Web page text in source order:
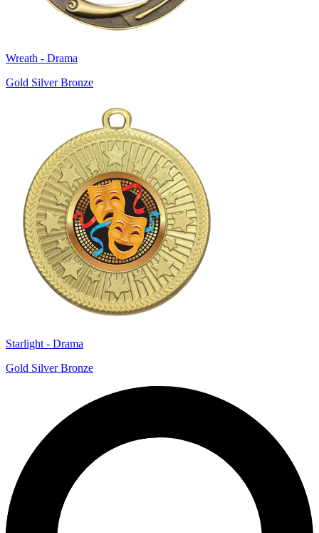
Wreath - Drama
Gold Silver Bronze
Starlight - Drama
Gold Silver Bronze